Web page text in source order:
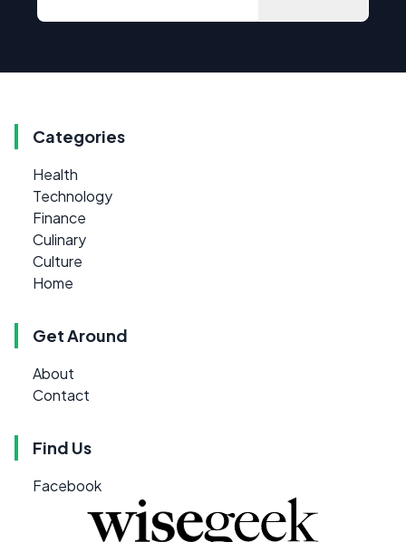
Categories
Health
Technology
Finance
Culinary
Culture
Home
Get Around
About
Contact
Find Us
Facebook